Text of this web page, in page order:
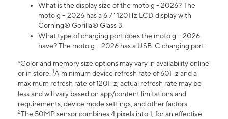
What is the display size of the moto g - 2026? The
moto g – 2026 has a 6.7" 120Hz LCD display with
Corning® Gorilla® Glass 3.
What type of charging port does the moto g – 2026
have? The moto g – 2026 has a USB-C charging port.
*Color and memory size options may vary in availability online
or in store. 1A minimum device refresh rate of 60Hz and a
maximum refresh rate of 120Hz; actual refresh rate may be
less and will vary based on app/content limitations and
requirements, device mode settings, and other factors.
2The 50MP sensor combines 4 pixels into 1, for an effective